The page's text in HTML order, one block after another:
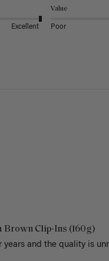
Excellent
Value
Poor
Brown Clip-Ins (160g)
years and the quality is